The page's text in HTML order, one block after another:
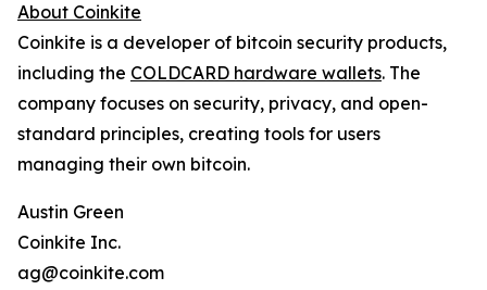
About Coinkite
Coinkite is a developer of bitcoin security products,
including the COLDCARD hardware wallets. The
company focuses on security, privacy, and open-
standard principles, creating tools for users
managing their own bitcoin.
Austin Green
Coinkite Inc.
ag@coinkite.com